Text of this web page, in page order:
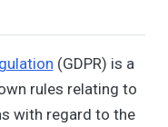
(GDPR) is a
rules relating to
with regard to the